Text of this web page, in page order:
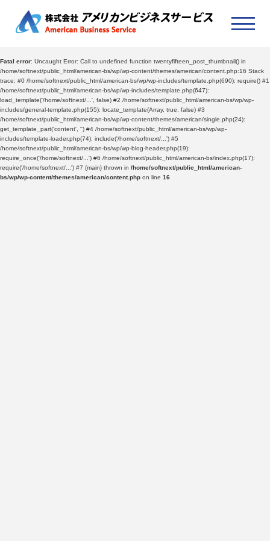
Fatal error: Uncaught Error: Call to undefined function twentyfifteen_post_thumbnail() in
/home/softnext/public_html/american-bs/wp/wp-content/themes/american/content.php:16 Stack
trace: #0 /home/softnext/public_html/american-bs/wp/wp-includes/template.php(690): require() #1
/home/softnext/public_html/american-bs/wp/wp-includes/template.php(647):
load_template('/home/softnext/...', false) #2 /home/softnext/public_html/american-bs/wp/wp-
includes/general-template.php(155): locate_template(Array, true, false) #3
/home/softnext/public_html/american-bs/wp/wp-content/themes/american/single.php(24):
get_template_part('content', '') #4 /home/softnext/public_html/american-bs/wp/wp-
includes/template-loader.php(74): include('/home/softnext/...') #5
/home/softnext/public_html/american-bs/wp/wp-blog-header.php(19):
require_once('/home/softnext/...') #6 /home/softnext/public_html/american-bs/index.php(17):
require('/home/softnext/...') #7 {main} thrown in /home/softnext/public_html/american-
bs/wp/wp-content/themes/american/content.php on line 16